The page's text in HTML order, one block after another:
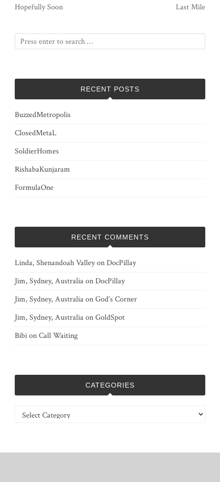
Hopefully Soon
Last Mile
RECENT POSTS
BuzzedMetropolis
ClosedMetaL
SoldierHomes
RishabaKunjaram
FormulaOne
RECENT COMMENTS
Linda, Shenandoah ValleyonDocPillay
Jim, Sydney, AustraliaonDocPillay
Jim, Sydney, AustraliaonGod’s Corner
Jim, Sydney, AustraliaonGoldSpot
BibionCall Waiting
CATEGORIES
Categories